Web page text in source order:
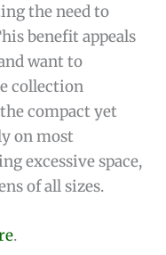
the need to
benefit appeals
want to
collection
compact yet
on most
excessive space,
of all sizes.
.